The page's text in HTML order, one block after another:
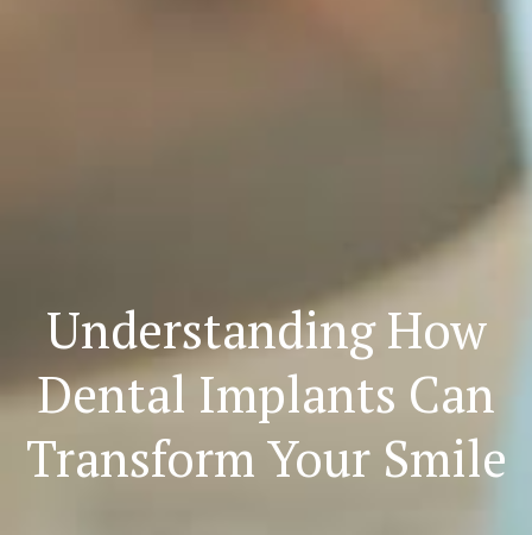
Understanding How
Dental Implants Can
Transform Your Smile